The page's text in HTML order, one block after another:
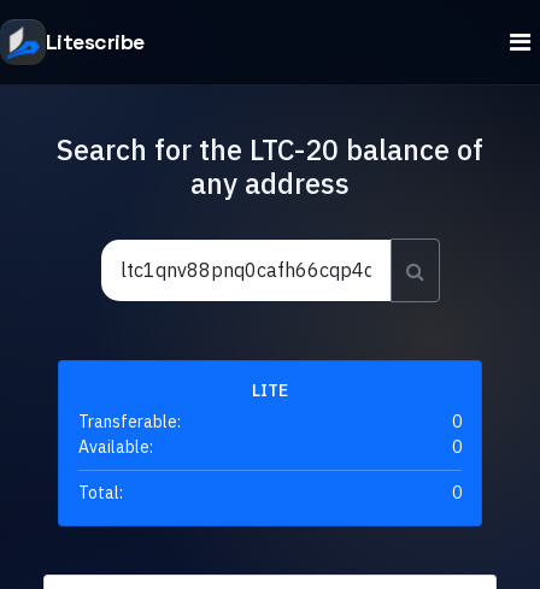
Litescribe
Search for the LTC-20 balance of
any address
LITE
Transferable:
0
Available:
0
Total: 0